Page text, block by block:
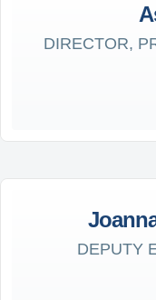
DIRECTOR,
DEPUTY